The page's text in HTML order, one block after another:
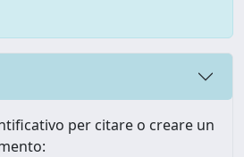
per citare o creare un